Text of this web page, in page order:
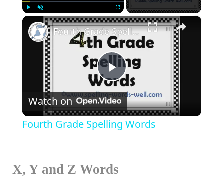
Unmute Fullscreen ×
Play
Video
Fourth Grade Spelling Words
Watch on
Fourth Grade Spelling Words
X, Y and Z Words